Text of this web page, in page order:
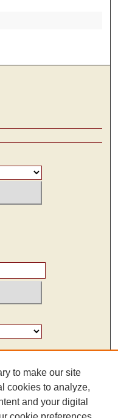
9111
to make our site
cookies to analyze,
and your digital